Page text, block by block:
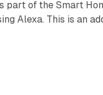
of the Smart
Alexa. This is an